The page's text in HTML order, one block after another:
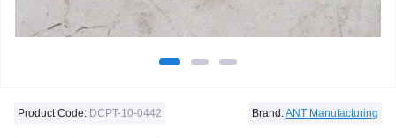
Product Code: DCPT-10-0442 Brand:ANT Manufacturing